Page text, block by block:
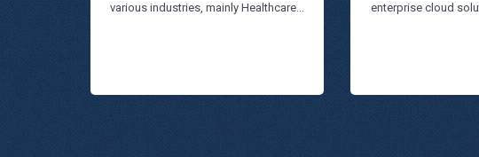
various industries, mainly Healthcare...
enterprise cloud